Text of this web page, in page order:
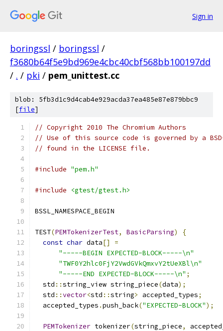
Sign in
boringssl / boringssl /
f3680b64f5e9bd969e4cbc40cbf568bb100197dd
/ . / pki / pem_unittest.cc
blob: 5fb3d1c9d4cab4e929acda37ea485e87e879bbc9
[file]
// Copyright 2010 The Chromium Authors
// Use of this source code is governed by a
// found in the LICENSE file.
#include "pem.h"
#include <gtest/gtest.h>
BSSL_NAMESPACE_BEGIN
TEST(PEMTokenizerTest, BasicParsing)
{
const char data[]
=
"-----BEGIN EXPECTED-BLOCK-----\n"
"TWF0Y2hlc0FjY2VwdGVkQmxvY2tUeXBl\n"
"-----END EXPECTED-BLOCK-----\n" ;
  std
::string_view string_piece(data);
  std
::vector<std ::string> accepted_types;
  accepted_types
.push_back("EXPECTED-BLOCK");
PEMTokenizer tokenizer(string_piece,